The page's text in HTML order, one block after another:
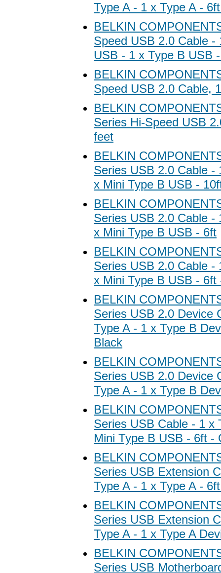
Type A - 1 x Type A -
BELKIN
Speed USB 2.0 Cable -
USB - 1 x Type B USB
BELKIN
Speed USB 2.0 Cable,
BELKIN
Series Hi-Speed USB
feet
BELKIN
Series USB 2.0 Cable -
x Mini Type B USB -
BELKIN
Series USB 2.0 Cable -
x Mini Type B USB - 6ft
BELKIN
Series USB 2.0 Cable -
x Mini Type B USB - 6ft
BELKIN
Series USB 2.0 Device
Type A - 1 x Type B
Black
BELKIN
Series USB 2.0 Device
Type A - 1 x Type B
BELKIN
Series USB Cable - 1 x
Mini Type B USB - 6ft -
BELKIN
Series USB Extension
Type A - 1 x Type A -
BELKIN
Series USB Extension
Type A - 1 x Type A
BELKIN
Series USB